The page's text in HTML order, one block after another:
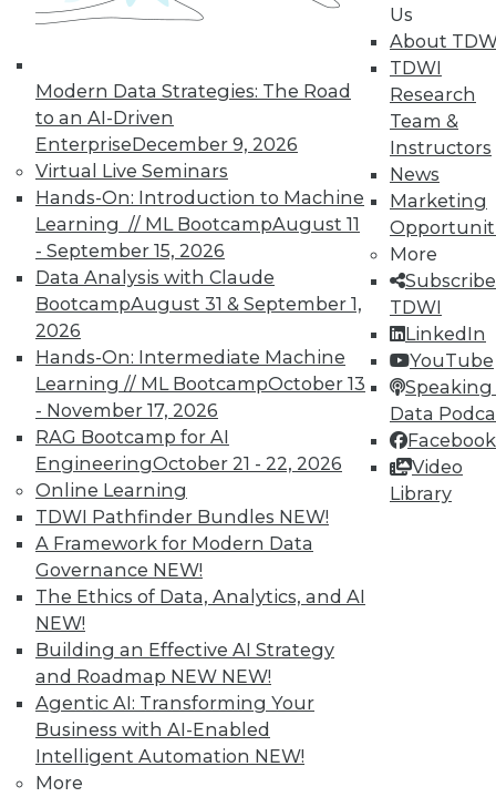
Modern Data Strategies: The Road
to an AI-Driven
EnterpriseDecember 9, 2026
Virtual Live Seminars
Hands-On: Introduction to Machine
Learning // ML BootcampAugust 11
- September 15, 2026
Data Analysis with Claude
BootcampAugust 31 & September 1,
2026
Hands-On: Intermediate Machine
Learning // ML BootcampOctober 13
- November 17, 2026
RAG Bootcamp for AI
EngineeringOctober 21 - 22, 2026
Online Learning
TDWI Pathfinder Bundles NEW!
A Framework for Modern Data
Governance NEW!
The Ethics of Data, Analytics, and AI
NEW!
Building an Effective AI Strategy
and Roadmap NEW NEW!
Agentic AI: Transforming Your
Business with AI-Enabled
Intelligent Automation NEW!
More
Us
About
TDWI
Research
Team &
Instructors
News
Marketing
More
TDWI
LinkedIn
YouTube
Speaking
Data
Facebook
Video
Library
TDWI MEMBERSHIP
Accelerate Your Projects,
and Your Career
TDWI Members have access to exclusive research
reports, publications, communities and training.
Individual, Student, and Team memberships
Membership Information
LinkedIn
Facebook
YouTube
Instagram
Podcast
Subscribe to TDWI